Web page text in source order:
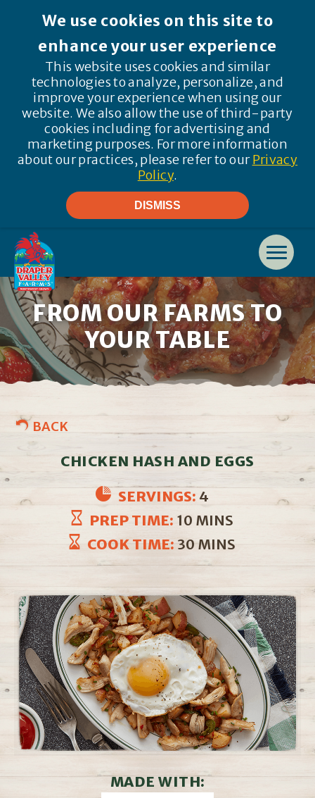
We use cookies on this site to
enhance your user experience
This website uses cookies and similar
technologies to analyze, personalize, and
improve your experience when using our
website. We also allow the use of third-party
cookies including for advertising and
marketing purposes. For more information
about our practices, please refer to ourPrivacy
Policy.
DISMISS
FROM OUR FARMS TO
YOUR TABLE
BACK
CHICKEN HASH AND EGGS
SERVINGS: 4
PREP TIME: 10 MINS
COOK TIME: 30 MINS
MADE WITH: